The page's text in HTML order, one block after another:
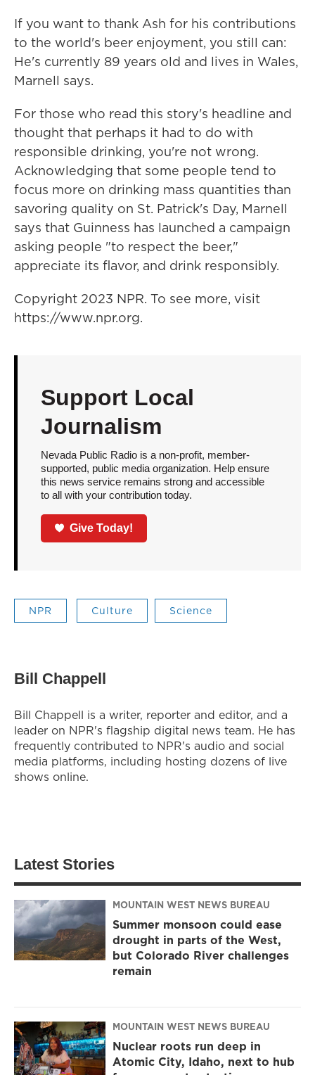
If you want to thank Ash for his contributions
to the world's beer enjoyment, you still can:
He's currently 89 years old and lives in Wales,
Marnell says.
For those who read this story's headline and
thought that perhaps it had to do with
responsible drinking, you're not wrong.
Acknowledging that some people tend to
focus more on drinking mass quantities than
savoring quality on St. Patrick's Day, Marnell
says that Guinness has launched a campaign
asking people "to respect the beer,"
appreciate its flavor, and drink responsibly.
Copyright 2023 NPR. To see more, visit
https://www.npr.org.
Support Local
Journalism
Nevada Public Radio is a non-profit, member-
supported, public media organization. Help ensure
this news service remains strong and accessible
to all with your contribution today.
Give Today!
NPR Culture Science
Bill Chappell
Bill Chappell is a writer, reporter and editor, and a
leader on NPR's flagship digital news team. He has
frequently contributed to NPR's audio and social
media platforms, including hosting dozens of live
shows online.
Latest Stories
MOUNTAIN WEST NEWS BUREAU
Summer monsoon could ease
drought in parts of the West,
but Colorado River challenges
remain
MOUNTAIN WEST NEWS BUREAU
Nuclear roots run deep in
Atomic City, Idaho, next to hub